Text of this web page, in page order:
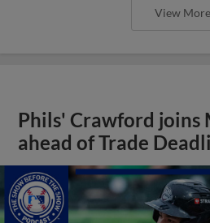
View More
Phils' Crawford joins
ahead of Trade